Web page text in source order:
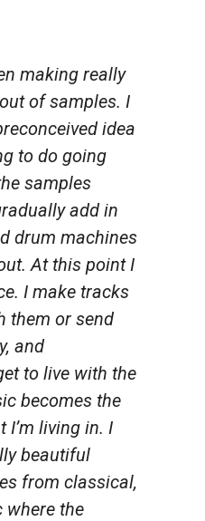
making really
of samples. I
idea
to do going
samples
add in
drum machines
At this point I
I make tracks
them or send
and
to live with the
becomes the
I’m living in. I
beautiful
from classical,
where the